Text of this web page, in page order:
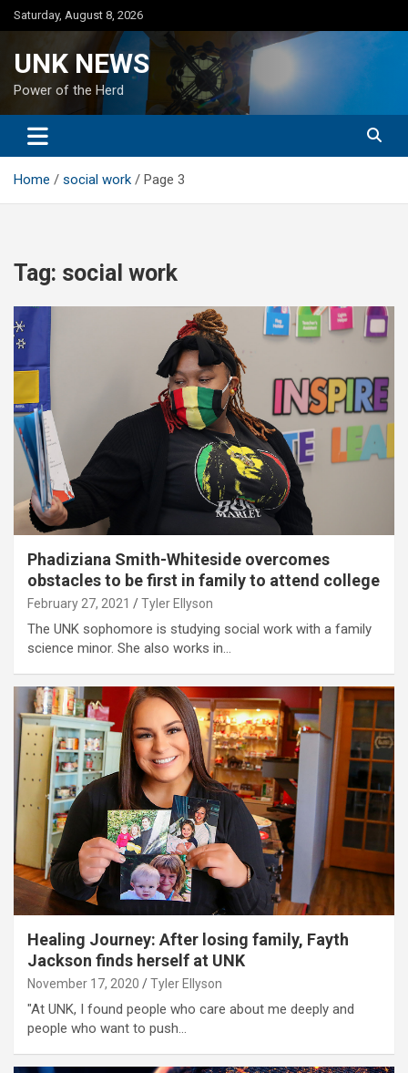
Skip
to
Saturday, August 8, 2026
UNK NEWS
Power of the Herd
Home social work Page 3
Tag: social work
Phadiziana Smith-Whiteside overcomes
obstacles to be first in family to attend college
February 27, 2021 Tyler Ellyson
The UNK sophomore is studying social work with a family
science minor. She also works in…
Healing Journey: After losing family, Fayth
Jackson finds herself at UNK
November 17, 2020 Tyler Ellyson
"At UNK, I found people who care about me deeply and
people who want to push…